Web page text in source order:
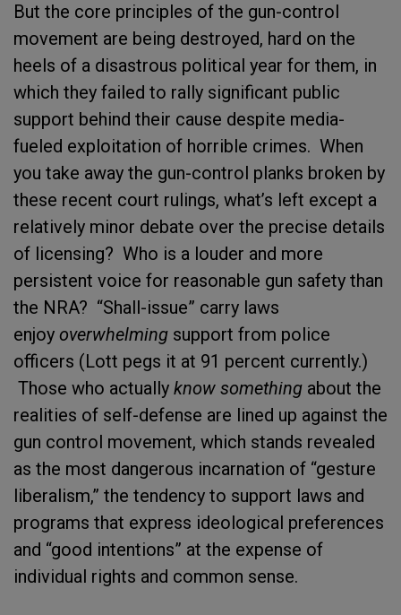
But the core principles of the gun-control
movement are being destroyed, hard on the
heels of a disastrous political year for them, in
which they failed to rally significant public
support behind their cause despite media-
fueled exploitation of horrible crimes. When
you take away the gun-control planks broken by
these recent court rulings, what’s left except a
relatively minor debate over the precise details
of licensing? Who is a louder and more
persistent voice for reasonable gun safety than
the NRA? “Shall-issue” carry laws
enjoy overwhelming support from police
officers (Lott pegs it at 91 percent currently.)
Those who actually know something about the
realities of self-defense are lined up against the
gun control movement, which stands revealed
as the most dangerous incarnation of “gesture
liberalism,” the tendency to support laws and
programs that express ideological preferences
and “good intentions” at the expense of
individual rights and common sense.